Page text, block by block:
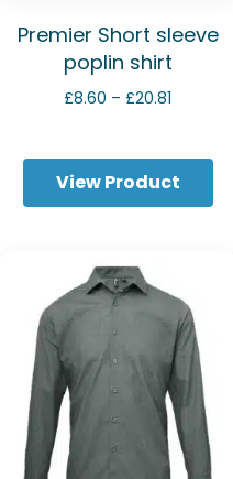
Premier Short sleeve
poplin shirt
£8.60 – £20.81
through
£20.81
View Product